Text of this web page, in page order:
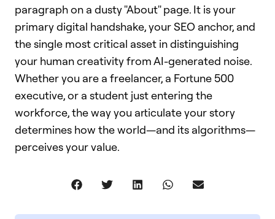
paragraph on a dusty "About" page. It is your
primary digital handshake, your SEO anchor, and
the single most critical asset in distinguishing
your human creativity from AI-generated noise.
Whether you are a freelancer, a Fortune 500
executive, or a student just entering the
workforce, the way you articulate your story
determines how the world—and its algorithms—
perceives your value.